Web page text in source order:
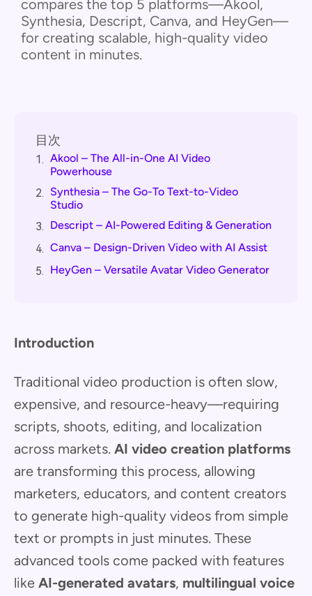
compares the top 5 platforms—Akool,
Synthesia, Descript, Canva, and HeyGen—
for creating scalable, high-quality video
content in minutes.
目次
1. Akool – The All-in-One AI Video
Powerhouse
2. Synthesia – The Go-To Text-to-Video
Studio
3. Descript – AI-Powered Editing & Generation
4. Canva – Design-Driven Video with AI Assist
5. HeyGen – Versatile Avatar Video Generator
Introduction
Traditional video production is often slow,
expensive, and resource-heavy—requiring
scripts, shoots, editing, and localization
across markets. AI video creation platforms
are transforming this process, allowing
marketers, educators, and content creators
to generate high-quality videos from simple
text or prompts in just minutes. These
advanced tools come packed with features
like AI-generated avatars, multilingual voice